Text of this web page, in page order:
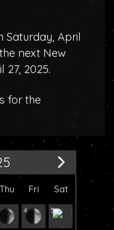
Saturday, April
next New
27, 2025.
for the
Thu Fri Sat
4 5